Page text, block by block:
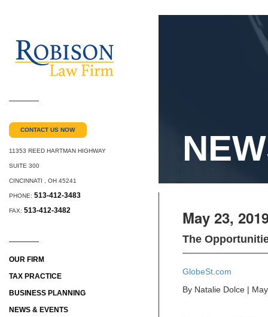
CONTACT US NOW
11353 REED HARTMAN HIGHWAY
SUITE 300
CINCINNATI OH 45241
PHONE: 513-412-3483
FAX: 513-412-3482
OUR FIRM
TAX PRACTICE
BUSINESS PLANNING
NEWS & EVENTS
May 23,
The
GlobeSt.com
By Natalie Dolce |